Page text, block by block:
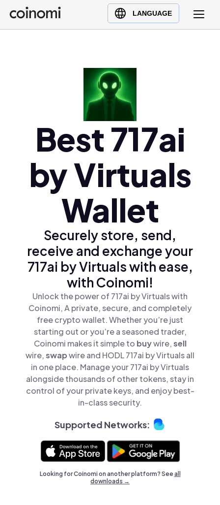
LANGUAGE
Buy Crypto
English (en)
Türkçe (tr)
Polski (pl)
Ελληνικά (el)
Best 717ai
by Virtuals
Wallet
Securely store, send,
receive and exchange your
717ai by Virtuals with ease,
with Coinomi!
Unlock the power of 717ai by Virtuals with
Coinomi, A private, secure, and completely
free crypto wallet. Whether you’re just
starting out or you’re a seasoned trader,
Coinomi makes it simple to buywire,sell
wire,swapwire and HODL 717ai by Virtuals all
in one place. Manage your 717ai by Virtuals
alongside thousands of other tokens, stay in
control of your private keys, and enjoy best-
in-class security.
Supported Networks:
Looking for Coinomi on another platform? Seeall
downloads →